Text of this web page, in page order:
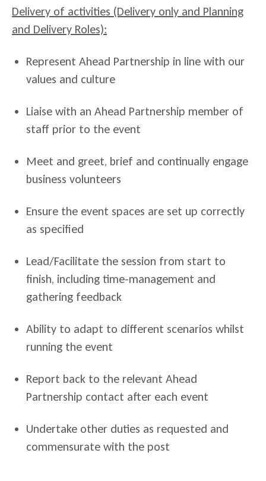
Delivery of activities (Delivery only and Planning
and Delivery Roles):
Represent Ahead Partnership in line with our
values and culture
Liaise with an Ahead Partnership member of
staff prior to the event
Meet and greet, brief and continually engage
business volunteers
Ensure the event spaces are set up correctly
as specified
Lead/Facilitate the session from start to
finish, including time-management and
gathering feedback
Ability to adapt to different scenarios whilst
running the event
Report back to the relevant Ahead
Partnership contact after each event
Undertake other duties as requested and
commensurate with the post